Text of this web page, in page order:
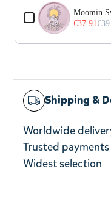
Moomin
€37.91
Shipping &
Worldwide
Trusted payments
Widest selection